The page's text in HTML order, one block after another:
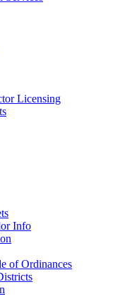
Licensing
Info
of Ordinances